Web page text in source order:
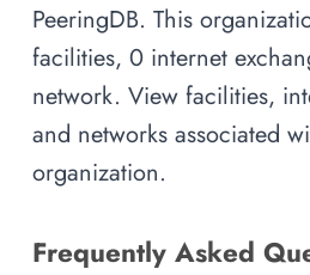
PeeringDB. This
facilities, 0 internet
network. View facilities,
and networks associated
organization.
Frequently Asked